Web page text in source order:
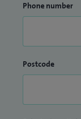
Phone number
Postcode